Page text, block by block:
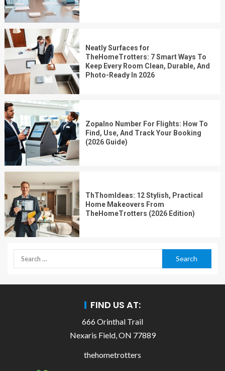
Neatly Surfaces for
TheHomeTrotters: 7 Smart Ways To
Keep Every Room Clean, Durable, And
Photo-Ready In 2026
Zopalno Number For Flights: How To
Find, Use, And Track Your Booking
(2026 Guide)
ThThomIdeas: 12 Stylish, Practical
Home Makeovers From
TheHomeTrotters (2026 Edition)
FIND US AT:
666 Orinthal Trail
Nexaris Field, ON 77889
thehometrotters